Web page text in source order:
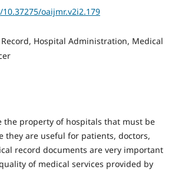
oaijmr.v2i2.179
Hospital Administration, Medical
the property of hospitals that must be
they are useful for patients, doctors,
record documents are very important
of medical services provided by